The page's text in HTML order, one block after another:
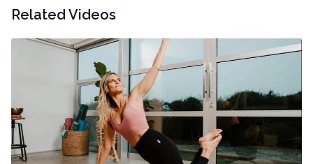
Related Videos